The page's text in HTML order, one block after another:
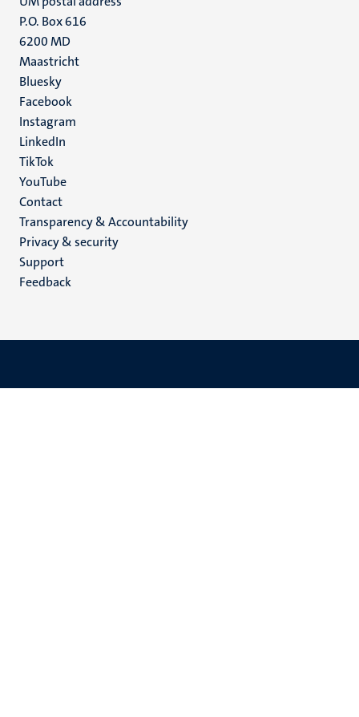
P.O. Box 616
6200 MD
Maastricht
Social
media
Bluesky
Facebook
Instagram
LinkedIn
TikTok
YouTube
Menu
footer
(EN)
Contact
Transparency & Accountability
Privacy & security
Support
Feedback